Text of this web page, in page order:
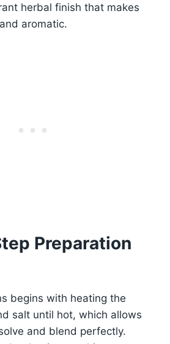
herbal finish that makes
aromatic.
Preparation
begins with heating the
salt until hot, which allows
and blend perfectly.